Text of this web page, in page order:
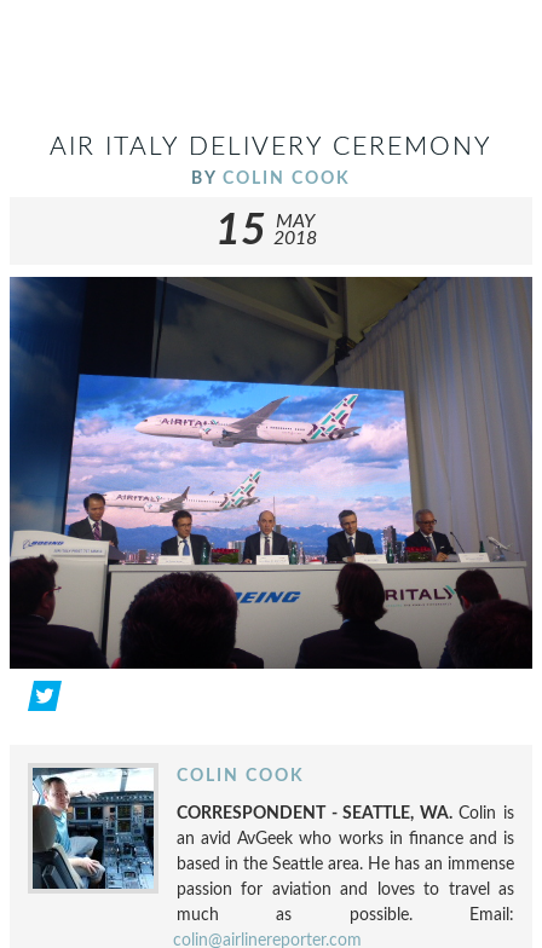
AIR ITALY DELIVERY CEREMONY
BY COLIN COOK
15
MAY
2018
COLIN COOK
CORRESPONDENT - SEATTLE, WA.Colin is
an avid AvGeek who works in finance and is
based in the Seattle area. He has an immense
passion for aviation and loves to travel as
much as possible. Email:
colin@airlinereporter.com